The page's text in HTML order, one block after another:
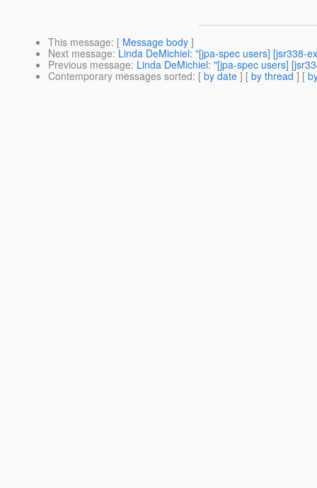
This message: [ Message body ]
Next message: Linda DeMichiel: "[jpa-spec users] [jsr338-
Previous message: Linda DeMichiel: "[jpa-spec users]
Contemporary messages sorted: [ by date ] [ by thread ] [